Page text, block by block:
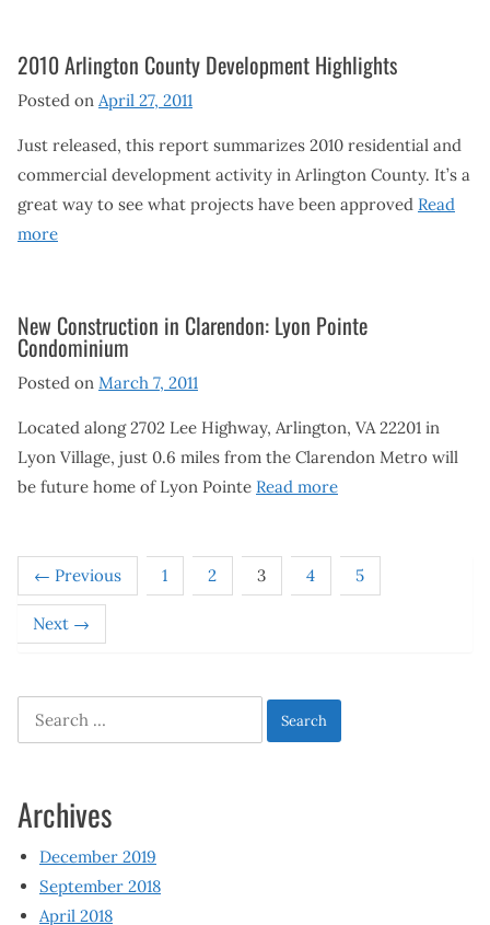
2010 Arlington County Development Highlights
Posted on April 27, 2011
Just released, this report summarizes 2010 residential and
commercial development activity in Arlington County. It’s a
great way to see what projects have been approved Read
more
New Construction in Clarendon: Lyon Pointe
Condominium
Posted on March 7, 2011
Located along 2702 Lee Highway, Arlington, VA 22201 in
Lyon Village, just 0.6 miles from the Clarendon Metro will
be future home of Lyon Pointe Read more
← Previous 1 2 3 4 5
Next →
Search
for:
Archives
December 2019
September 2018
April 2018